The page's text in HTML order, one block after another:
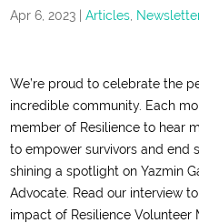
Apr 6, 2023 |Articles
We’re proud to celebrate the
incredible community. Each
member of Resilience to hear
to empower survivors and end
shining a spotlight on Yazmin
Advocate. Read our interview
impact of Resilience Volunteer